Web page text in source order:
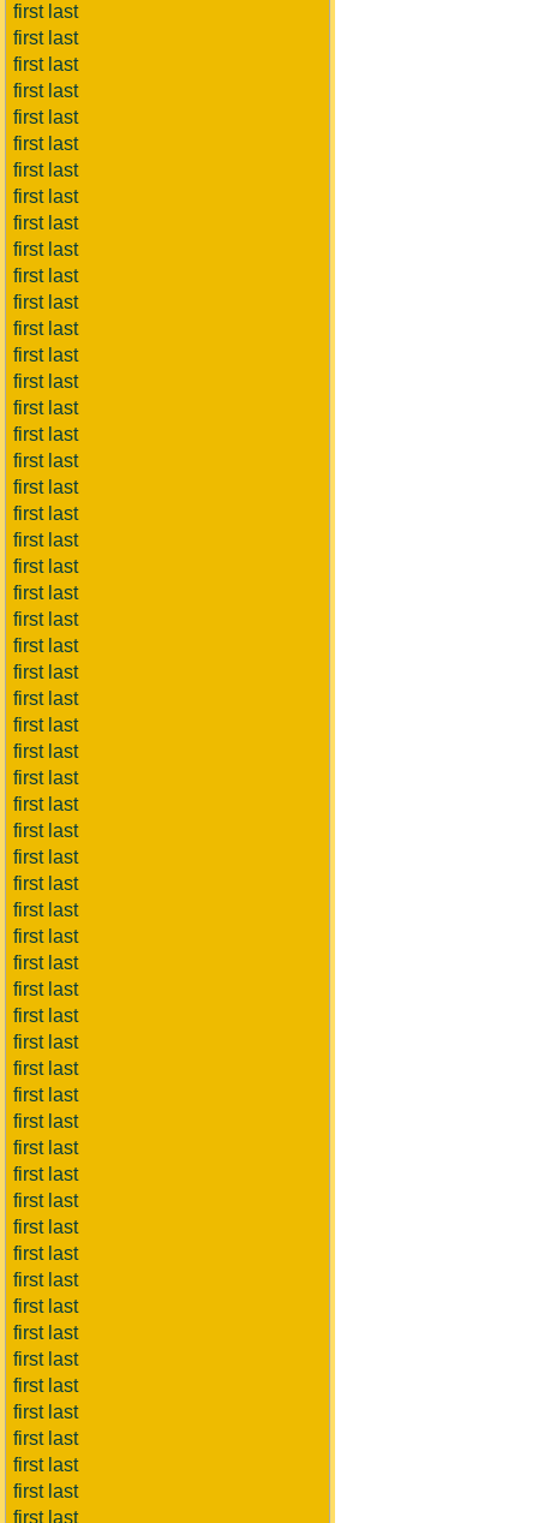
first last
first last
first last
first last
first last
first last
first last
first last
first last
first last
first last
first last
first last
first last
first last
first last
first last
first last
first last
first last
first last
first last
first last
first last
first last
first last
first last
first last
first last
first last
first last
first last
first last
first last
first last
first last
first last
first last
first last
first last
first last
first last
first last
first last
first last
first last
first last
first last
first last
first last
first last
first last
first last
first last
first last
first last
first last
first last